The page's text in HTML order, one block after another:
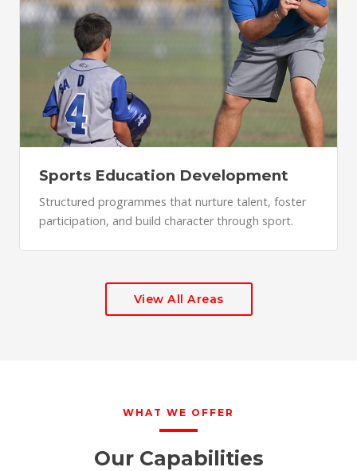
Sports Education Development
Structured programmes that nurture talent, foster
participation, and build character through sport.
View All Areas
WHAT WE OFFER
Our Capabilities